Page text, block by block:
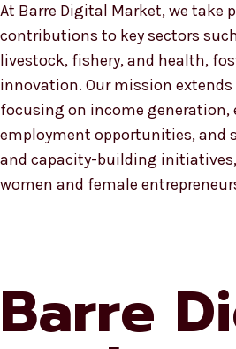
At Barre Digital Market, we take
contributions to key sectors
livestock, fishery, and health,
innovation. Our mission extends
focusing on income generation,
employment opportunities, and
and capacity-building
women and female
Barre